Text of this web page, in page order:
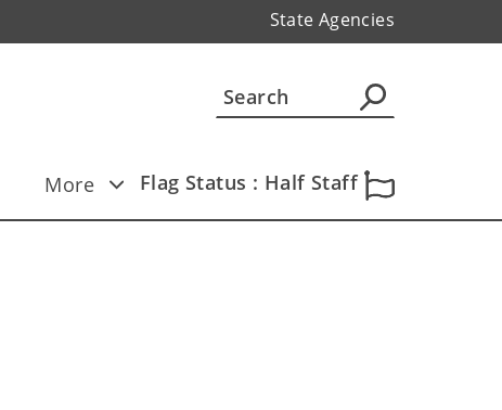
State Agencies
More Flag Status : Half Staff